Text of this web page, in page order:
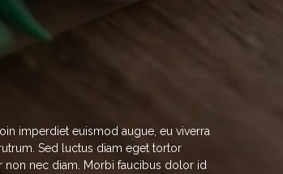
imperdiet euismod augue, eu viverra
Sed luctus diam eget tortor
non nec diam. Morbi faucibus dolor id